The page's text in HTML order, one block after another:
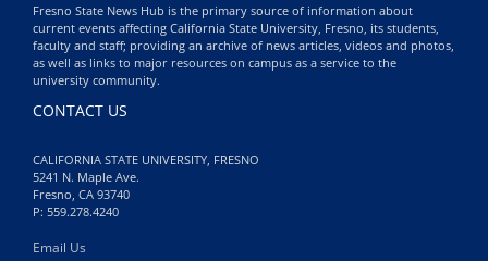
Fresno State News Hub is the primary source of information about
current events affecting California State University, Fresno, its students,
faculty and staff; providing an archive of news articles, videos and photos,
as well as links to major resources on campus as a service to the
university community.
CONTACT US
CALIFORNIA STATE UNIVERSITY, FRESNO
5241 N. Maple Ave.
Fresno, CA 93740
P: 559.278.4240
Email Us